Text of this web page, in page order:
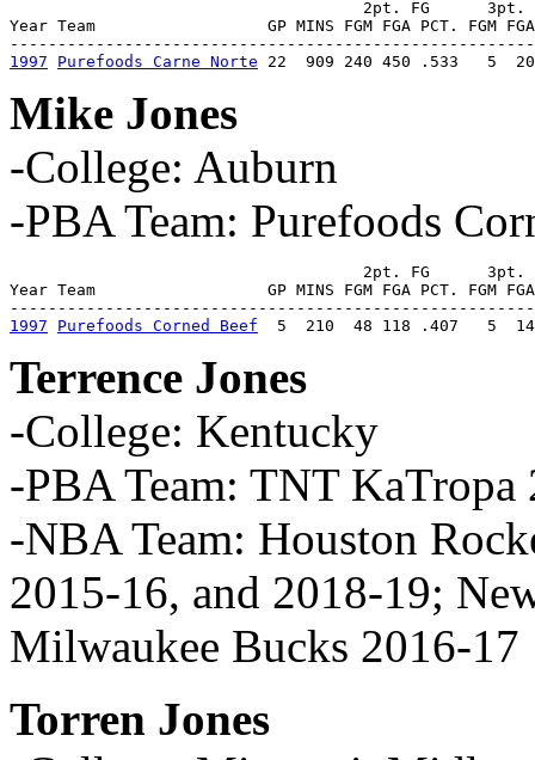
2pt. FG      3pt.
Year Team                  GP MINS FGM FGA PCT. FGM FGA
1997
Purefoods Carne Norte 22  909 240 450 .533   5
Mike Jones
-College: Auburn
-PBA Team: Purefoods
2pt. FG      3pt.
Year Team                  GP MINS FGM FGA PCT. FGM FGA
1997
Purefoods Corned Beef
5  210  48 118 .407   5
Terrence Jones
-College: Kentucky
-PBA Team: TNT KaTropa
-NBA Team: Houston
2015-16, and 2018-19;
Milwaukee Bucks 2016-17
Torren Jones